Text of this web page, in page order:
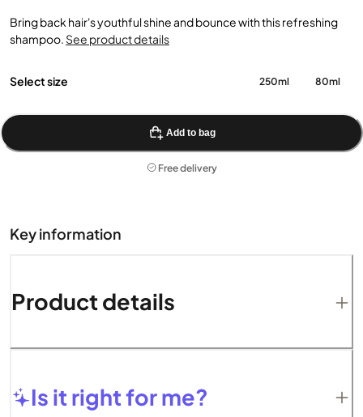
Bring back hair's youthful shine and bounce with this refreshing
shampoo. See product details
Select size 250ml 80ml
Add to bag
Free delivery
Key information
Product details
Is it right for me?